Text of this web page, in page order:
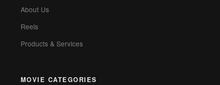
About Us
Reels
Products & Services
MOVIE CATEGORIES